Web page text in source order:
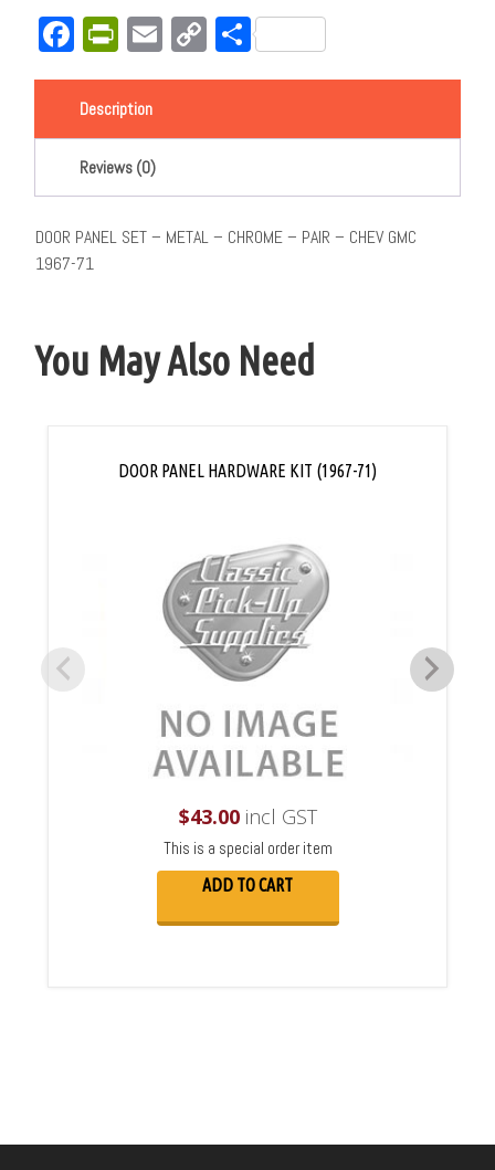
Facebook
PrintFriendly
EmailCopy
Link
Share
Description
Reviews (0)
DOOR PANEL SET – METAL – CHROME – PAIR – CHEV GMC
1967-71
You May Also Need
DOOR PANEL HARDWARE KIT (1967-71)
$43.00incl GST
This is a special order item
ADD TO CART